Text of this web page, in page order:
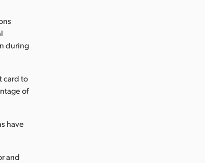
during
card to
of
have
and